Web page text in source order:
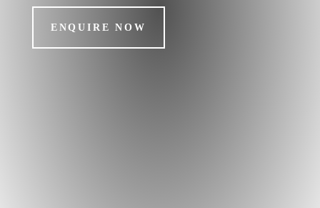
ENQUIRE NOW